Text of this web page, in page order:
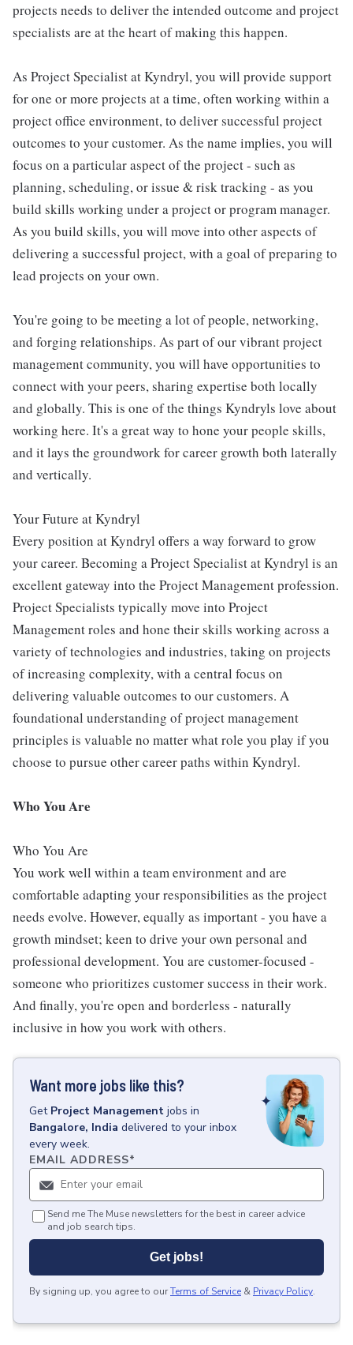
projects needs to deliver the intended outcome and project
specialists are at the heart of making this happen.
As Project Specialist at Kyndryl, you will provide support
for one or more projects at a time, often working within a
project office environment, to deliver successful project
outcomes to your customer. As the name implies, you will
focus on a particular aspect of the project - such as
planning, scheduling, or issue & risk tracking - as you
build skills working under a project or program manager.
As you build skills, you will move into other aspects of
delivering a successful project, with a goal of preparing to
lead projects on your own.
You're going to be meeting a lot of people, networking,
and forging relationships. As part of our vibrant project
management community, you will have opportunities to
connect with your peers, sharing expertise both locally
and globally. This is one of the things Kyndryls love about
working here. It's a great way to hone your people skills,
and it lays the groundwork for career growth both laterally
and vertically.
Your Future at Kyndryl
Every position at Kyndryl offers a way forward to grow
your career. Becoming a Project Specialist at Kyndryl is an
excellent gateway into the Project Management profession.
Project Specialists typically move into Project
Management roles and hone their skills working across a
variety of technologies and industries, taking on projects
of increasing complexity, with a central focus on
delivering valuable outcomes to our customers. A
foundational understanding of project management
principles is valuable no matter what role you play if you
choose to pursue other career paths within Kyndryl.
Who You Are
Who You Are
You work well within a team environment and are
comfortable adapting your responsibilities as the project
needs evolve. However, equally as important - you have a
growth mindset; keen to drive your own personal and
professional development. You are customer-focused -
someone who prioritizes customer success in their work.
And finally, you're open and borderless - naturally
inclusive in how you work with others.
Want more jobs like this?
Get Project Management jobs in
Bangalore, India delivered to your inbox
every week.
EMAIL ADDRESS*
Send me The Muse newsletters for the best in career advice
and job search tips.
Get jobs!
By signing up, you agree to ourTerms of Service & Privacy Policy.